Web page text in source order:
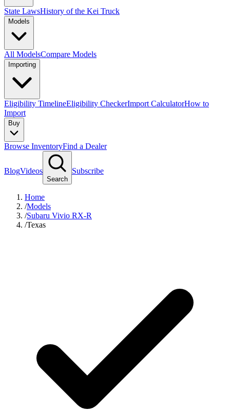
State LawsHistory of the Kei Truck
Models
All ModelsCompare Models
Importing
Eligibility TimelineEligibility CheckerImport CalculatorHow to
Import
Buy
Browse InventoryFind a Dealer
BlogVideos
Search
Subscribe
Home
/Models
/Subaru Vivio RX-R
/Texas